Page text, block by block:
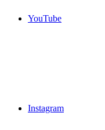
YouTube
Instagram